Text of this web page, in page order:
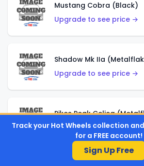
Mustang Cobra (Black)
Upgrade to see price →
Shadow Mk IIa
Upgrade to see price →
Pikes Peak Celica
Upgrade to see price →
Track your Hot Wheels collection
for a FREE account!
Sign Up Free